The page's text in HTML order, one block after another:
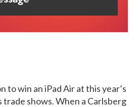
to win an iPad Air at this year’s
trade shows. When a Carlsberg